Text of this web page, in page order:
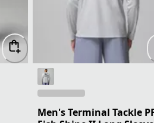
Men's Terminal Tackle